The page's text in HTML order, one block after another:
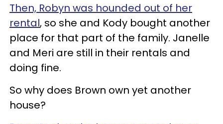
Then, Robyn was hounded out of her
rental, so she and Kody bought another
place for that part of the family. Janelle
and Meri are still in their rentals and
doing fine.
So why does Brown own yet another
house?